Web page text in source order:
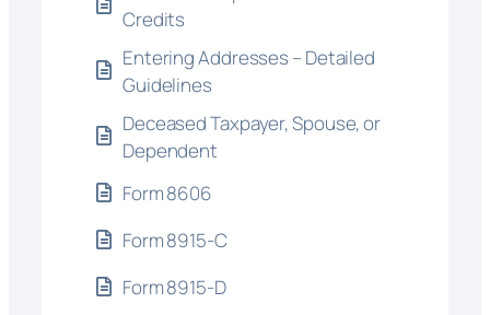
Credits
Entering Addresses – Detailed
Guidelines
Deceased Taxpayer, Spouse, or
Dependent
Form 8606
Form 8915-C
Form 8915-D